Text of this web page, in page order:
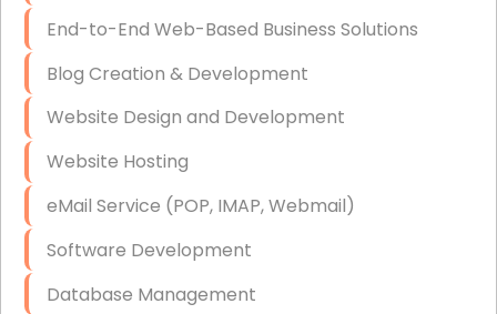
Access Control Systems
Security Cameras Installation
IT Consulting
End-to-End Business IT Services
Starlink Business Installation
End-to-End Web-Based Business Solutions
Blog Creation & Development
Website Design and Development
Website Hosting
eMail Service (POP, IMAP, Webmail)
Software Development
Database Management